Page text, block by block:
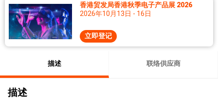
香港贸发局香港秋季电子产品展 2026
2026年10月13日 - 16日
立即登记
描述 联络供应商
描述